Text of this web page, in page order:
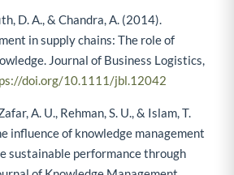
D. A., & Chandra, A. (2014).
in supply chains: The role of
Journal of Business Logistics,
doi.org/10.1111/jbl.12042
A. U., Rehman, S. U., & Islam, T.
influence of knowledge management
sustainable performance through